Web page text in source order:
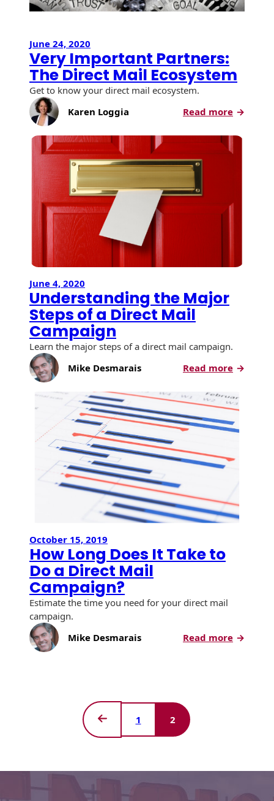
Recyclable Padded
Mailer
Protec™ Envelopes
Privacy Defender
Envelopes &
Sleeves
Tyvek® Envelopes
Coatings,
Finishes & Inks
Finishes
Metallic Ink
Embossed
Envelopes
Metallic Paper
Special Design
Custom Envelopes
Performance Plus
Mail Envelopes
ALTA Eco-Friendly
Reusable
Envelopes
Bangtail Envelopes
Eco-Paper Options
Friendly Reusable
Envelopes
June 24, 2020
Very Important Partners:
The Direct Mail Ecosystem
Get to know your direct mail ecosystem.
Karen Loggia
Read more:
Partners:
June 4, 2020
Understanding the Major
Steps of a Direct Mail
Campaign
Learn the major steps of a direct mail campaign.
Mike Desmarais
Read more:
the
Major
Steps
of
Direct
October 15, 2019
How Long Does It Take to
Do a Direct Mail
Campaign?
Estimate the time you need for your direct mail
campaign.
Mike Desmarais
Read more:
Mail
1 2